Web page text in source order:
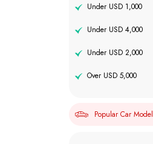
Under USD 1,000
Under USD 4,000
Under USD 2,000
Over USD 5,000
Popular Car Model